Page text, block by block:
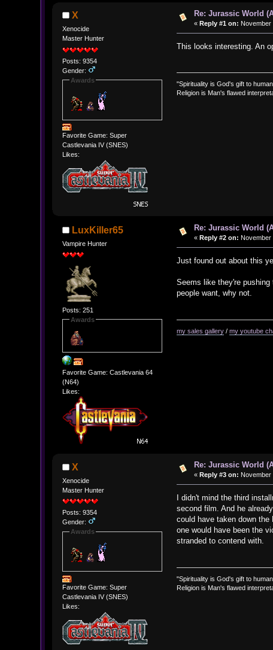
X
Xenocide
Master Hunter
Posts: 9354
Gender:
Awards
Favorite Game: Super
Castlevania IV (SNES)
Likes:
Re: Jurassic World
« Reply #1 on: November
This looks interesting. An
"Spirituality is God's gift to
Religion is Man's flawed
LuxKiller65
Vampire Hunter
Posts: 251
Awards
Favorite Game: Castlevania 64
(N64)
Likes:
Re: Jurassic World
« Reply #2 on: November
Just found out about this
Seems like they're
people want, why not.
my sales gallery /my youtube
X
Xenocide
Master Hunter
Posts: 9354
Gender:
Awards
Favorite Game: Super
Castlevania IV (SNES)
Likes:
Re: Jurassic World
« Reply #3 on: November
I didn't mind the third
second film. And he
could have taken down
one would have been the
stranded to contend with.
"Spirituality is God's gift to
Religion is Man's flawed